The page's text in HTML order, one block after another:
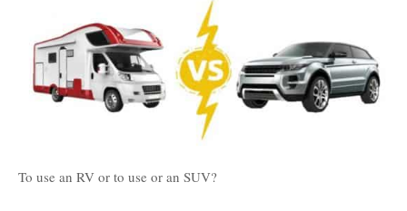
To use an RV or to use or an SUV?